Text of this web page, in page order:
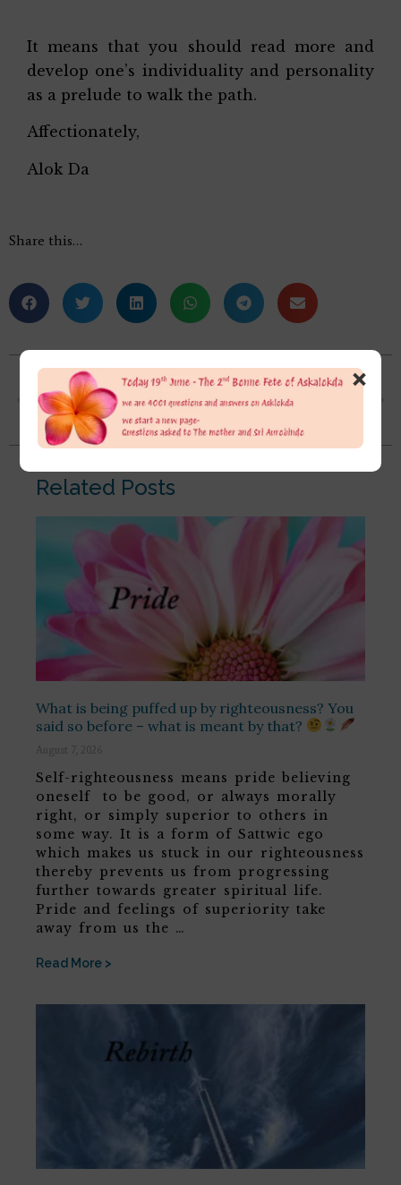
It means that you should read more and
develop one’s individuality and personality
as a prelude to walk the path.
Affectionately,
Alok Da
Share this…
Since childhood, I have never really figured out my Swadharma. I picked up a career just like a rat race. I’m 32, but I don’t have a settled path. I keep fluctuating and never truly focused on learning or education. It breaks my heart that I didn’t learn in school or college in the true way. I studied just to clear exams, not to actually acquire knowledge
Related Posts
What is being puffed up by righteousness? You
said so before – what is meant by that?
August 7, 2026
Self-righteousness means pride believing
oneself to be good, or always morally
right, or simply superior to others in
some way. It is a form of Sattwic ego
which makes us stuck in our righteousness
thereby prevents us from progressing
further towards greater spiritual life.
Pride and feelings of superiority take
away from us the …
Read More >
×